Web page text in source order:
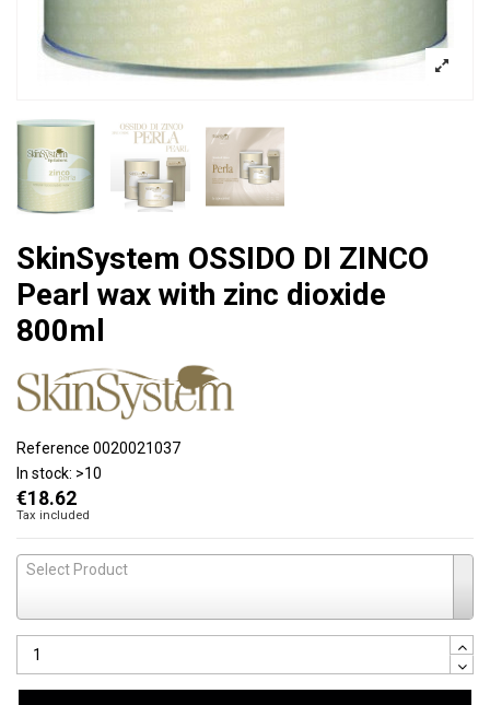
SkinSystem OSSIDO DI ZINCO
Pearl wax with zinc dioxide
800ml
Reference 0020021037
In stock: >10
€18.62
Tax included
Select Product